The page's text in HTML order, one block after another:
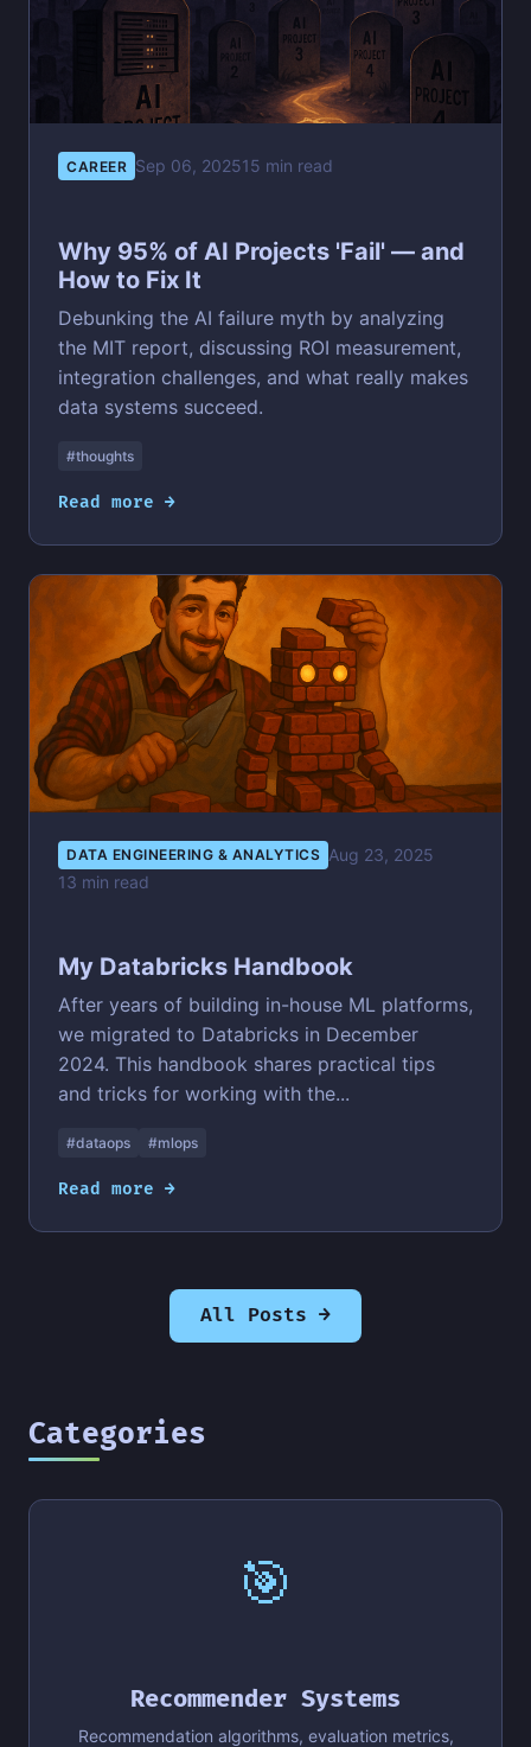
CAREER Sep 06, 202515 min read
Why 95% of AI Projects 'Fail' — and
How to Fix It
Debunking the AI failure myth by analyzing
the MIT report, discussing ROI measurement,
integration challenges, and what really makes
data systems succeed.
#thoughts
Read more →
DATA ENGINEERING & ANALYTICS Aug 23, 2025
13 min read
My Databricks Handbook
After years of building in-house ML platforms,
we migrated to Databricks in December
2024. This handbook shares practical tips
and tricks for working with the...
#dataops #mlops
Read more →
All Posts →
Categories
🎯
Recommender Systems
Recommendation algorithms, evaluation metrics,